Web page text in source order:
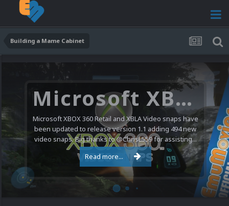
Building a Mame Cabinet
Microsoft XBOX 360 Video Snaps Updated (494 New Videos)
Microsoft XBOX 360 Retail and XBLA Video snaps have
been updated to release version 1.1 adding 494 new
video snaps. Big thanks to @ChrisL559 for assisting...
Read more...